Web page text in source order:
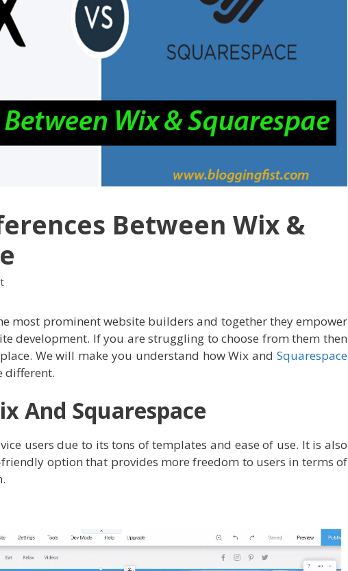
Between Wix &
most prominent website builders and together they empower
development. If you are struggling to choose from them then
We will make you understand how Wix and Squarespace
different.
And Squarespace
users due to its tons of templates and ease of use. It is also
option that provides more freedom to users in terms of